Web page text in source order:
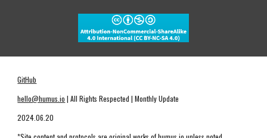
GitHub
hello@humus.io | All Rights Respected | Monthly Update
2024.06.20